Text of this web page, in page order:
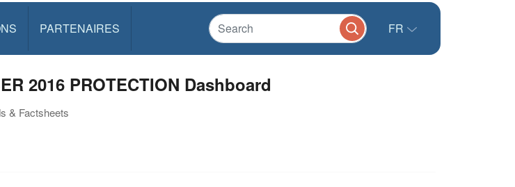
PARTENAIRES FR
2016 PROTECTION Dashboard
& Factsheets